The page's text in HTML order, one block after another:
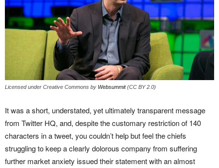
Licensed under Creative Commons by Websummit(CC BY 2.0)
It was a short, understated, yet ultimately transparent message
from Twitter HQ, and, despite the customary restriction of 140
characters in a tweet, you couldn’t help but feel the chiefs
struggling to keep a clearly dolorous company from suffering
further market anxiety issued their statement with an almost